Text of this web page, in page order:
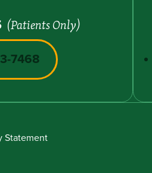
(Patients Only)
7468
Statement